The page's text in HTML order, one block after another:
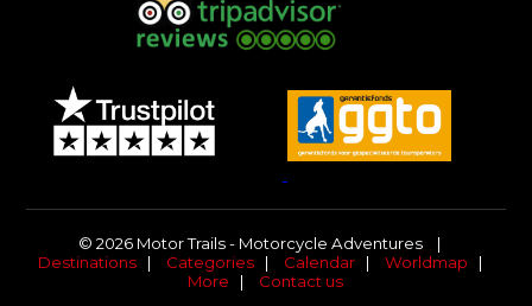
© 2026 Motor Trails - Motorcycle Adventures |
Destinations| Categories| Calendar| Worldmap |
More | Contact us